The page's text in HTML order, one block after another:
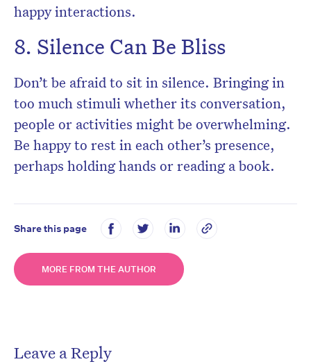
happy interactions.
8. Silence Can Be Bliss
Don’t be afraid to sit in silence. Bringing in
too much stimuli whether its conversation,
people or activities might be overwhelming.
Be happy to rest in each other’s presence,
perhaps holding hands or reading a book.
Share this page
MORE FROM THE AUTHOR
Leave a Reply